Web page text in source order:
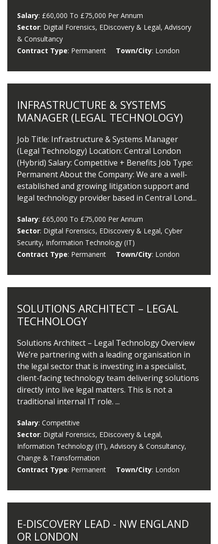
Salary: £60,000 To £75,000 Per Annum
Sector: Digital Forensics, EDiscovery & Legal, Advisory
& Consultancy
Contract Type: Permanent Town/City: London
INFRASTRUCTURE & SYSTEMS
MANAGER (LEGAL TECHNOLOGY)
Job Title: Infrastructure & Systems Manager
(Legal Technology) Location: Central London
(Hybrid) Salary: Competitive + Benefits Job Type:
Permanent About the Company: We are a well-
established and growing litigation support and
legal technology provider based in Central Lond...
Salary: £65,000 To £75,000 Per Annum
Sector: Digital Forensics, EDiscovery & Legal, Cyber
Security, Information Technology (IT)
Contract Type: Permanent Town/City: London
SOLUTIONS ARCHITECT – LEGAL
TECHNOLOGY
Solutions Architect – Legal Technology Overview
We’re partnering with a leading organisation in
the legal sector that is investing in a specialist,
client-facing technology team delivering solutions
directly into live legal matters. This is not a
traditional internal IT role. ...
Salary: Competitive
Sector: Digital Forensics, EDiscovery & Legal,
Information Technology (IT), Advisory & Consultancy,
Change & Transformation
Contract Type: Permanent Town/City: London
E-DISCOVERY LEAD - NW ENGLAND
OR LONDON